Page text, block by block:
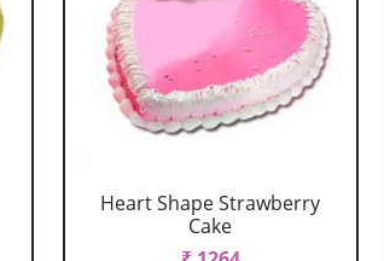
Heart Shape Strawberry
Cake